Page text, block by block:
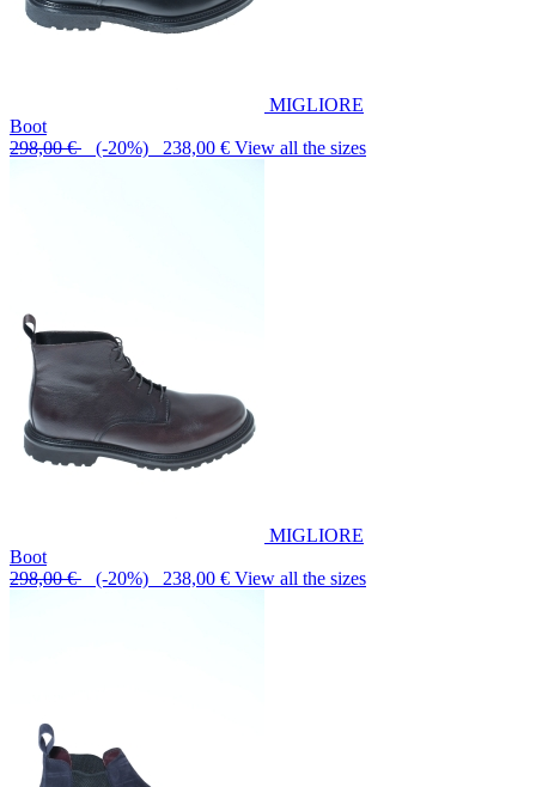
MIGLIORE
Boot
298,00 € (-20%) 238,00 € View all the sizes
MIGLIORE
Boot
298,00 € (-20%) 238,00 € View all the sizes